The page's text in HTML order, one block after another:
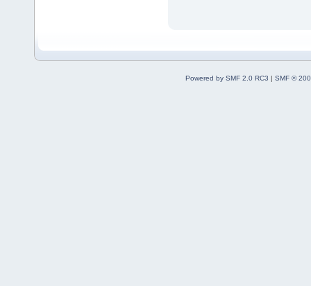
Powered by SMF 2.0 RC3 | SMF ©